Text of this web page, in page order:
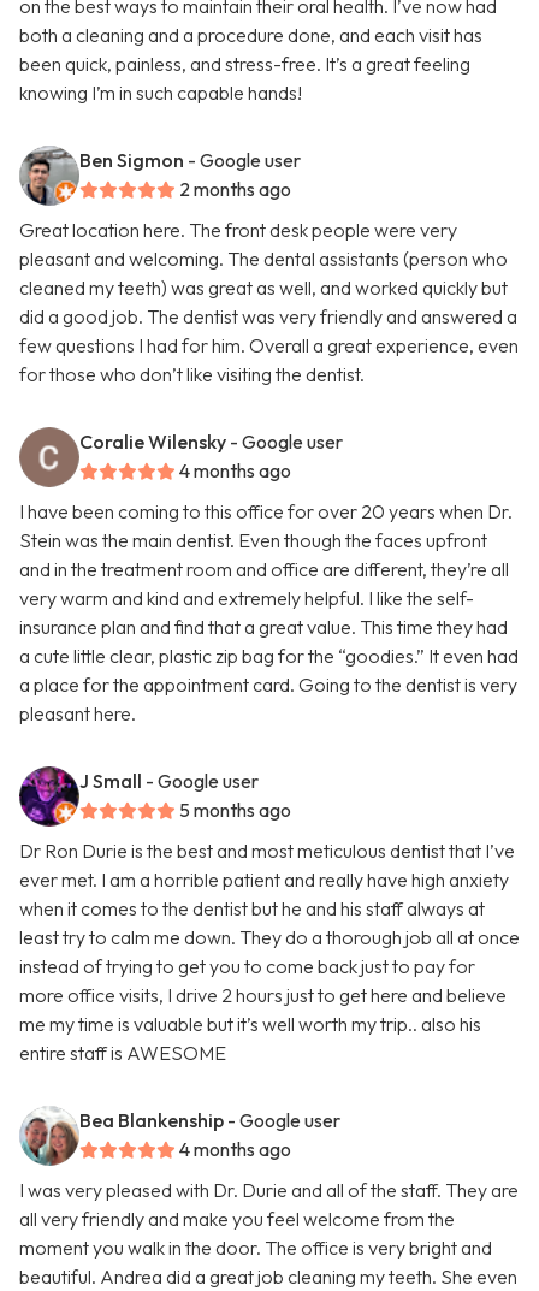
on the best ways to maintain their oral health. I’ve now had
both a cleaning and a procedure done, and each visit has
been quick, painless, and stress-free. It’s a great feeling
knowing I’m in such capable hands!
Ben Sigmon - Google user
2 months ago
Great location here. The front desk people were very
pleasant and welcoming. The dental assistants (person who
cleaned my teeth) was great as well, and worked quickly but
did a good job. The dentist was very friendly and answered a
few questions I had for him. Overall a great experience, even
for those who don’t like visiting the dentist.
Coralie Wilensky - Google user
4 months ago
I have been coming to this office for over 20 years when Dr.
Stein was the main dentist. Even though the faces upfront
and in the treatment room and office are different, they’re all
very warm and kind and extremely helpful. I like the self-
insurance plan and find that a great value. This time they had
a cute little clear, plastic zip bag for the “goodies.” It even had
a place for the appointment card. Going to the dentist is very
pleasant here.
J Small - Google user
5 months ago
Dr Ron Durie is the best and most meticulous dentist that I’ve
ever met. I am a horrible patient and really have high anxiety
when it comes to the dentist but he and his staff always at
least try to calm me down. They do a thorough job all at once
instead of trying to get you to come back just to pay for
more office visits, I drive 2 hours just to get here and believe
me my time is valuable but it’s well worth my trip.. also his
entire staff is AWESOME
Bea Blankenship - Google user
4 months ago
I was very pleased with Dr. Durie and all of the staff. They are
all very friendly and make you feel welcome from the
moment you walk in the door. The office is very bright and
beautiful. Andrea did a great job cleaning my teeth. She even